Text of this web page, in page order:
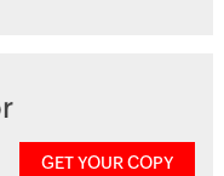
GET YOUR COPY